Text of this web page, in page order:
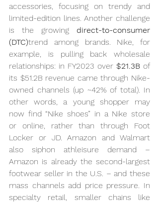
accessories, focusing on trendy and
limited-edition lines. Another challenge
is the growing direct-to-consumer
(DTC)trend among brands. Nike, for
example, is pulling back wholesale
relationships: in FY2023 over $21.3B of
its $51.2B revenue came through Nike-
owned channels (up ~42% of total). In
other words, a young shopper may
now find “Nike shoes” in a Nike store
or online, rather than through Foot
Locker or JD. Amazon and Walmart
also siphon athleisure demand –
Amazon is already the second-largest
footwear seller in the U.S. – and these
mass channels add price pressure. In
specialty retail, smaller chains like